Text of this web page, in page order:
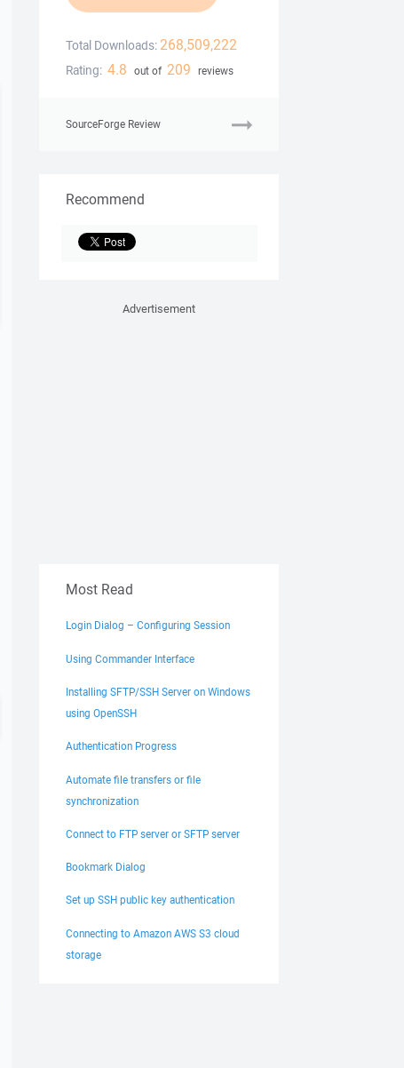
Total Downloads: 268,509,222
Rating: 4.8 out of 209 reviews
SourceForge Review
Recommend
Advertisement
Most Read
Login Dialog – Configuring Session
Using Commander Interface
Installing SFTP/SSH Server on Windows
using OpenSSH
Authentication Progress
Automate file transfers or file
synchronization
Connect to FTP server or SFTP server
Bookmark Dialog
Set up SSH public key authentication
Connecting to Amazon AWS S3 cloud
storage